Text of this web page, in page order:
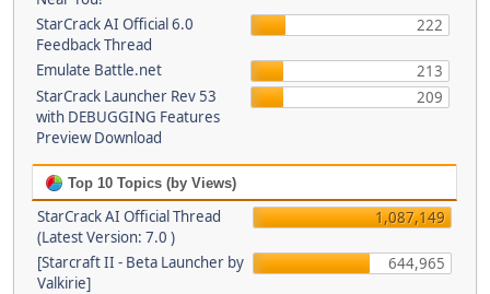
StarCrack AI Official 6.0
Feedback Thread
222
Emulate Battle.net
213
StarCrack Launcher Rev 53
with DEBUGGING Features
Preview Download
209
Top 10 Topics (by Views)
StarCrack AI Official Thread
(Latest Version: 7.0 )
1,087,149
[Starcraft II - Beta Launcher by
Valkirie]
644,965